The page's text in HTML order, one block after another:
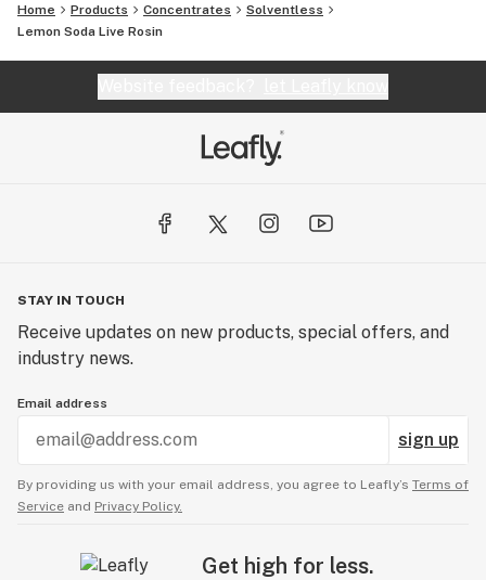
Home Products Concentrates
Solventless
Lemon Soda Live Rosin
STAY IN TOUCH
Receive updates on new products, special offers, and
industry news.
Email address
sign up
By providing us with your email address, you agree to Leafly’s Terms of
Service and Privacy Policy.
Get high for less.